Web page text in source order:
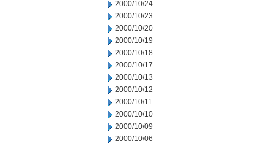
2000/10/24
2000/10/23
2000/10/20
2000/10/19
2000/10/18
2000/10/17
2000/10/13
2000/10/12
2000/10/11
2000/10/10
2000/10/09
2000/10/06